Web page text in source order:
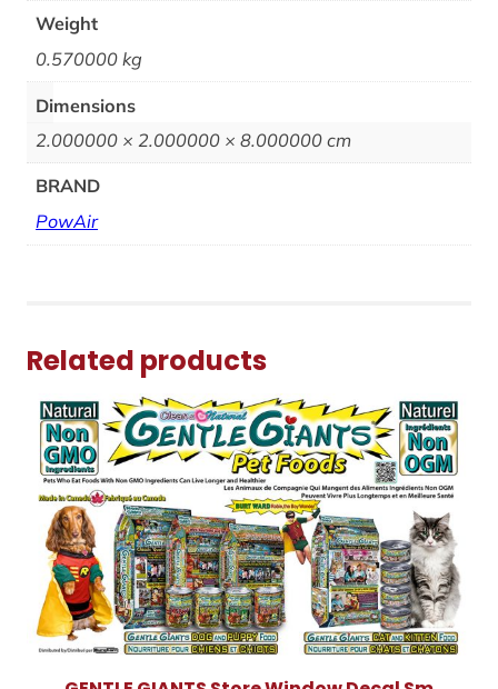
Weight
0.570000 kg
Dimensions
2.000000 × 2.000000 × 8.000000 cm
BRAND
PowAir
Related products